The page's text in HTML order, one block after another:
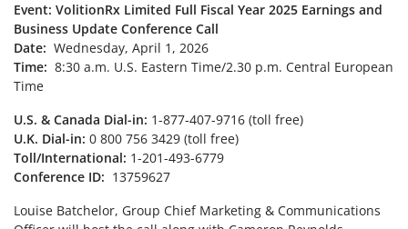
Event: VolitionRx Limited Full Fiscal Year 2025 Earnings and
Business Update Conference Call
Date: Wednesday, April 1, 2026
Time: 8:30 a.m. U.S. Eastern Time/2.30 p.m. Central European
Time
U.S. & Canada Dial-in: 1-877-407-9716 (toll free)
U.K. Dial-in: 0 800 756 3429 (toll free)
Toll/International: 1-201-493-6779
Conference ID: 13759627
Louise Batchelor, Group Chief Marketing & Communications